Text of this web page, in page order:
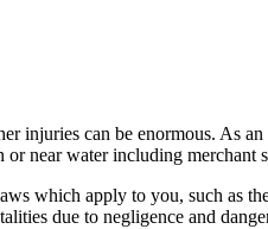
injuries can be enormous. As
near water including merchant
which apply to you, such as
due to negligence and